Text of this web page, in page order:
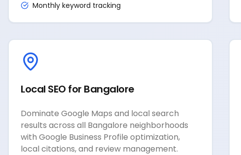
Monthly keyword tracking
Local SEO for Bangalore
Dominate Google Maps and local search
results across all Bangalore neighborhoods
with Google Business Profile optimization,
local citations, and review management.